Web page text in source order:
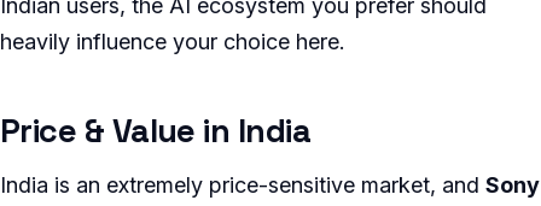
heavily influence your choice here.
Price & Value in India
India is an extremely price-sensitive market, and Sony